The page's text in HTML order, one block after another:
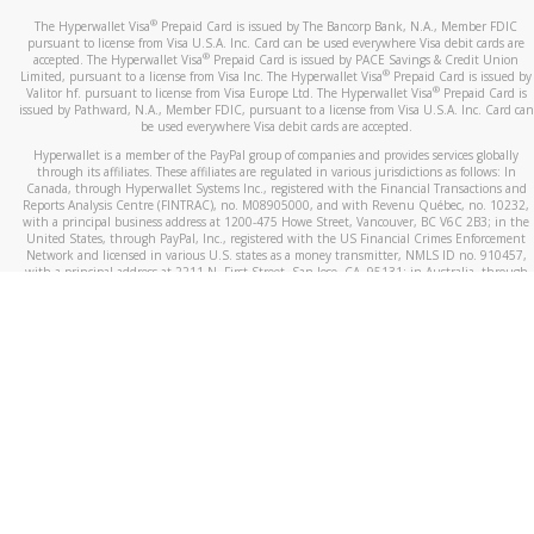
The Hyperwallet Visa® Prepaid Card is issued by The Bancorp Bank, N.A., Member FDIC
pursuant to license from Visa U.S.A. Inc. Card can be used everywhere Visa debit cards are
accepted. The Hyperwallet Visa® Prepaid Card is issued by PACE Savings & Credit Union
Limited, pursuant to a license from Visa Inc. The Hyperwallet Visa® Prepaid Card is issued by
Valitor hf. pursuant to license from Visa Europe Ltd. The Hyperwallet Visa®Prepaid Card is
issued by Pathward, N.A., Member FDIC, pursuant to a license from Visa U.S.A. Inc. Card can
be used everywhere Visa debit cards are accepted.
Hyperwallet is a member of the PayPal group of companies and provides services globally
through its affiliates. These affiliates are regulated in various jurisdictions as follows: In
Canada, through Hyperwallet Systems Inc., registered with the Financial Transactions and
Reports Analysis Centre (FINTRAC), no. M08905000, and with Revenu Québec, no. 10232,
with a principal business address at 1200-475 Howe Street, Vancouver, BC V6C 2B3; in the
United States, through PayPal, Inc., registered with the US Financial Crimes Enforcement
Network and licensed in various U.S. states as a money transmitter, NMLS ID no. 910457,
with a principal address at 2211 N. First Street, San Jose, CA, 95131; in Australia, through